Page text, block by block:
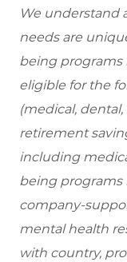
We understand
needs are
being programs
eligible for the
(medical,
retirement
including
being programs
company-
mental health
with country,